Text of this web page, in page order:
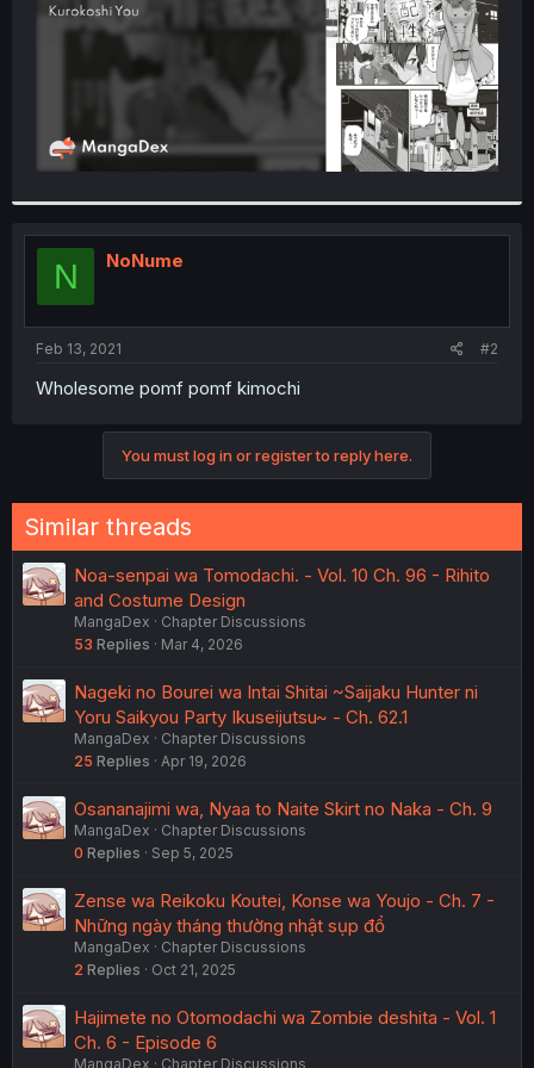
N NoNume
Feb 13, 2021 #2
Wholesome pomf pomf kimochi
You must log in or register to reply here.
Similar threads
Noa-senpai wa Tomodachi. - Vol. 10 Ch. 96 - Rihito
and Costume Design
MangaDex
Chapter Discussions
53 Replies Mar 4, 2026
Nageki no Bourei wa Intai Shitai ~Saijaku Hunter ni
Yoru Saikyou Party Ikuseijutsu~ - Ch. 62.1
MangaDex
Chapter Discussions
25 Replies Apr 19, 2026
Osananajimi wa, Nyaa to Naite Skirt no Naka - Ch. 9
MangaDex
Chapter Discussions
0 Replies Sep 5, 2025
Zense wa Reikoku Koutei, Konse wa Youjo - Ch. 7 -
Những ngày tháng thường nhật sụp đổ
MangaDex
Chapter Discussions
2 Replies Oct 21, 2025
Hajimete no Otomodachi wa Zombie deshita - Vol. 1
Ch. 6 - Episode 6
MangaDex Chapter Discussions